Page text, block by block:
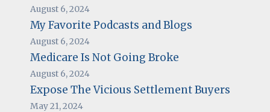
August 6, 2024
My Favorite Podcasts and Blogs
August 6, 2024
Medicare Is Not Going Broke
August 6, 2024
Expose The Vicious Settlement Buyers
May 21, 2024